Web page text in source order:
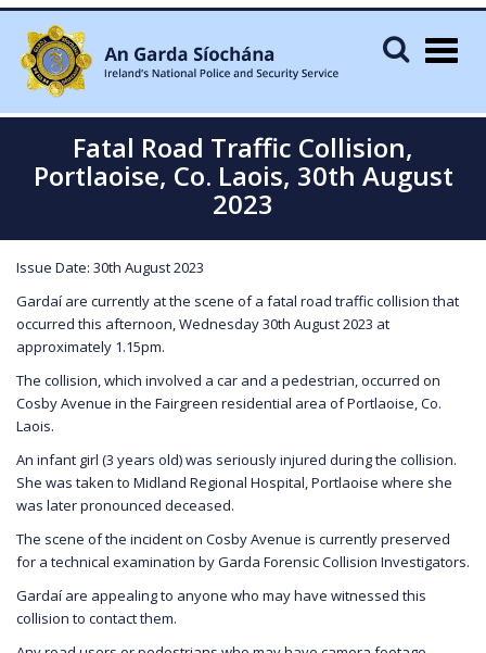
Fatal Road Traffic Collision,
Portlaoise, Co. Laois, 30th August
2023
Issue Date: 30th August 2023
Gardaí are currently at the scene of a fatal road traffic collision that
occurred this afternoon, Wednesday 30th August 2023 at
approximately 1.15pm.
The collision, which involved a car and a pedestrian, occurred on
Cosby Avenue in the Fairgreen residential area of Portlaoise, Co.
Laois.
An infant girl (3 years old) was seriously injured during the collision.
She was taken to Midland Regional Hospital, Portlaoise where she
was later pronounced deceased.
The scene of the incident on Cosby Avenue is currently preserved
for a technical examination by Garda Forensic Collision Investigators.
Gardaí are appealing to anyone who may have witnessed this
collision to contact them.